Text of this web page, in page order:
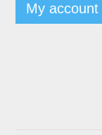
My account